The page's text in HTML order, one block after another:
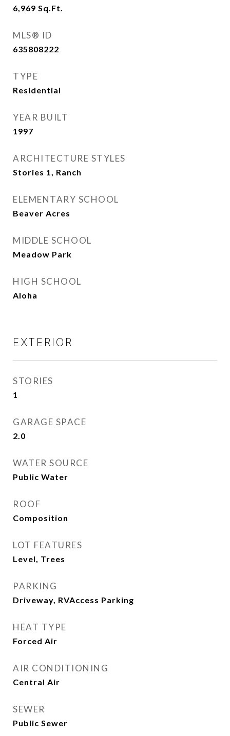
6,969 Sq.Ft.
MLS® ID
635808222
TYPE
Residential
YEAR BUILT
1997
ARCHITECTURE STYLES
Stories 1, Ranch
ELEMENTARY SCHOOL
Beaver Acres
MIDDLE SCHOOL
Meadow Park
HIGH SCHOOL
Aloha
EXTERIOR
STORIES
1
GARAGE SPACE
2.0
WATER SOURCE
Public Water
ROOF
Composition
LOT FEATURES
Level, Trees
PARKING
Driveway, RVAccess Parking
HEAT TYPE
Forced Air
AIR CONDITIONING
Central Air
SEWER
Public Sewer